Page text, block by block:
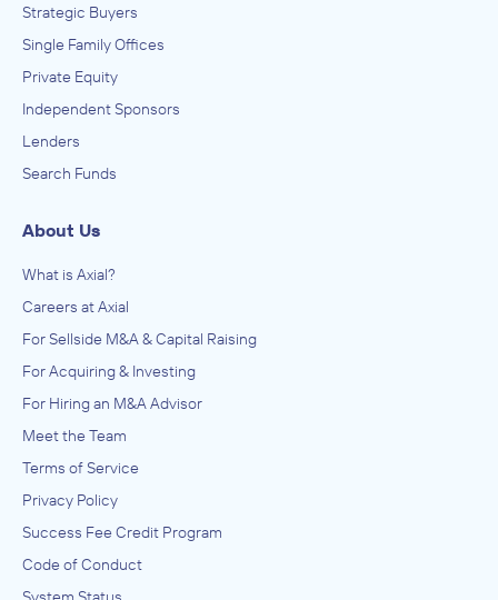
Strategic Buyers
Single Family Offices
Private Equity
Independent Sponsors
Lenders
Search Funds
About Us
What is Axial?
Careers at Axial
For Sellside M&A & Capital Raising
For Acquiring & Investing
For Hiring an M&A Advisor
Meet the Team
Terms of Service
Privacy Policy
Success Fee Credit Program
Code of Conduct